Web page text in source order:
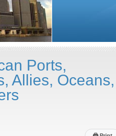
Ports,
Allies, Oceans,